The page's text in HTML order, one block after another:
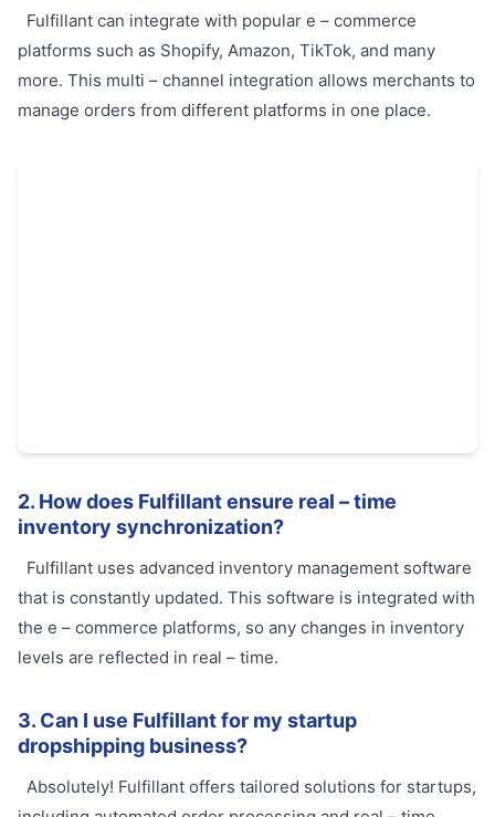
Fulfillant can integrate with popular e – commerce
platforms such as Shopify, Amazon, TikTok, and many
more. This multi – channel integration allows merchants to
manage orders from different platforms in one place.
2. How does Fulfillant ensure real – time
inventory synchronization?
Fulfillant uses advanced inventory management software
that is constantly updated. This software is integrated with
the e – commerce platforms, so any changes in inventory
levels are reflected in real – time.
3. Can I use Fulfillant for my startup
dropshipping business?
Absolutely! Fulfillant offers tailored solutions for startups,